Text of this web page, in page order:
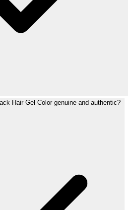
Hair Gel Color genuine and authentic?